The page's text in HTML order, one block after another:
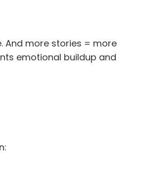
And more stories = more
emotional buildup and